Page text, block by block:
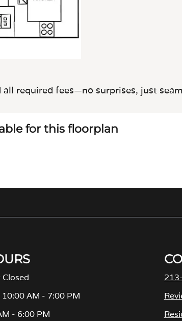
required fees—no surprises, just
for this floorplan
AM - 7:00 PM
- 6:00 PM